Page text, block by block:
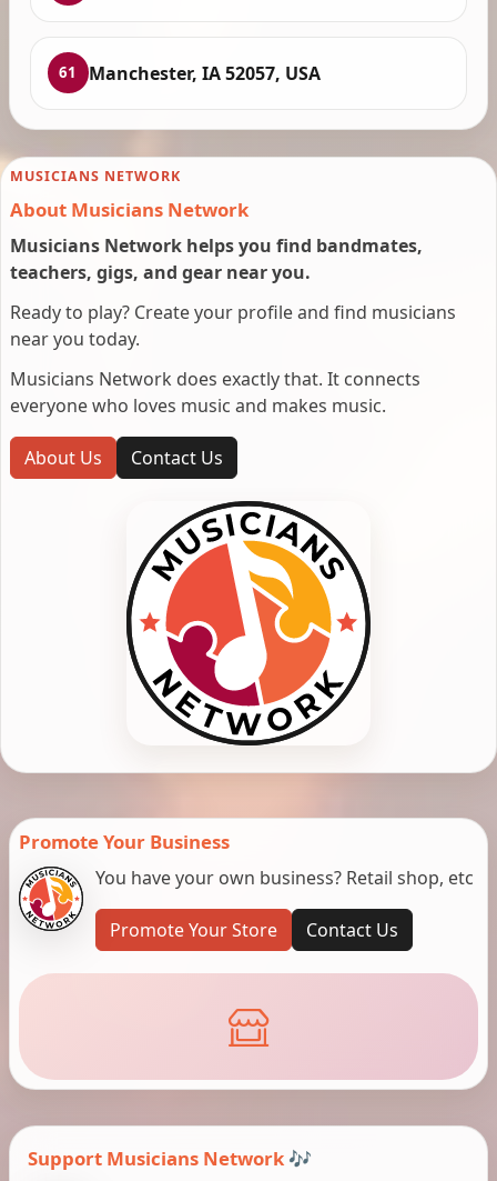
61 Manchester, IA 52057, USA
MUSICIANS NETWORK
About Musicians Network
Musicians Network helps you find bandmates,
teachers, gigs, and gear near you.
Ready to play? Create your profile and find musicians
near you today.
Musicians Network does exactly that. It connects
everyone who loves music and makes music.
About Us Contact Us
Promote Your Business
You have your own business? Retail shop, etc
Promote Your Store Contact Us
Support Musicians Network 🎶